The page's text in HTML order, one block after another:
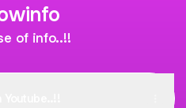
of info..!!